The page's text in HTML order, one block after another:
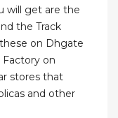
will get are the
the Track
on Dhgate
Factory on
stores that
and other